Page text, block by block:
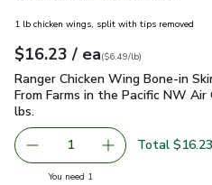
1 lb chicken wings, split with tips removed
Your price $16.23
$16.23 / eaeach
$6.49per lb ($6.49/lb)
Ranger Chicken Wing Bone-in
Ranger Chicken Wing Bone-in
From Farms in the Pacific NW Air
lbs.
Remove Ranger Chicken
1 Add one,Total $16.23
You need 1